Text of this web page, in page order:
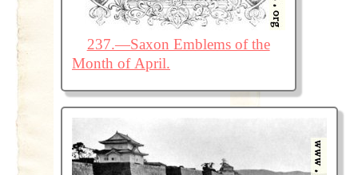
237.—Saxon Emblems of the
Month of April.